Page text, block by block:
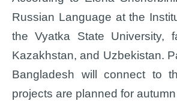
Russian Language at the
the Vyatka State University,
Kazakhstan, and Uzbekistan.
Bangladesh will connect to
projects are planned for